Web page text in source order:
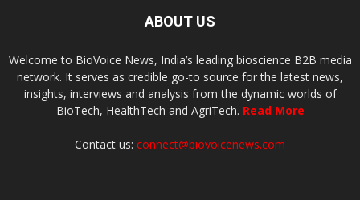
ABOUT US
Welcome to BioVoice News, India’s leading bioscience B2B media
network. It serves as credible go-to source for the latest news,
insights, interviews and analysis from the dynamic worlds of
BioTech, HealthTech and AgriTech. Read More
Contact us: connect@biovoicenews.com